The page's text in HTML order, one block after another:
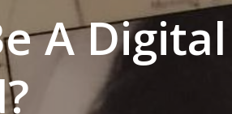
A Digital